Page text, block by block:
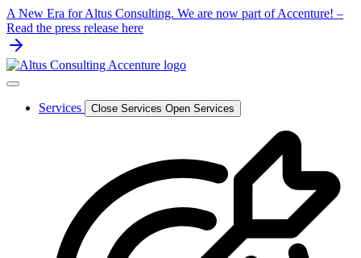
Skip
to
content
A New Era for Altus Consulting. We are now part of Accenture! –
Read the press release here
Services Close Services Open Services